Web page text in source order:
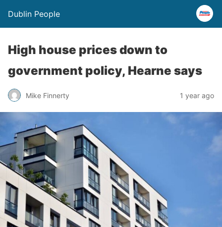
Dublin People
High house prices down to
government policy, Hearne says
Mike Finnerty 1 year ago